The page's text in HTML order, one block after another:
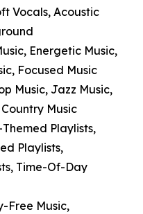
Vocals, Acoustic
Energetic Music,
Focused Music
Music, Jazz Music,
Music
Playlists,
Playlists,
Time-Of-Day
Free Music,